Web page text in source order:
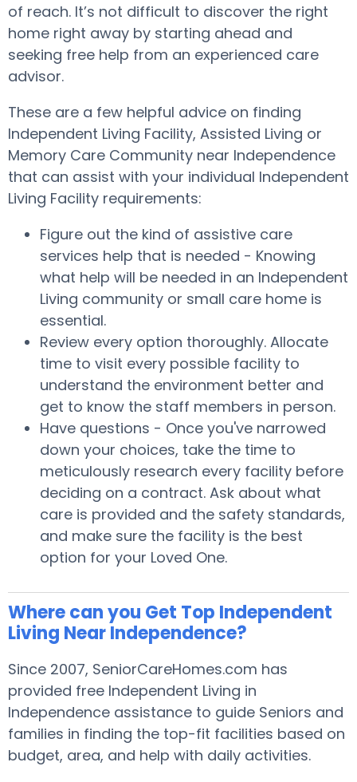
of reach. It’s not difficult to discover the right
home right away by starting ahead and
seeking free help from an experienced care
advisor.
These are a few helpful advice on finding
Independent Living Facility, Assisted Living or
Memory Care Community near Independence
that can assist with your individual Independent
Living Facility requirements:
Figure out the kind of assistive care
services help that is needed - Knowing
what help will be needed in an Independent
Living community or small care home is
essential.
Review every option thoroughly. Allocate
time to visit every possible facility to
understand the environment better and
get to know the staff members in person.
Have questions - Once you've narrowed
down your choices, take the time to
meticulously research every facility before
deciding on a contract. Ask about what
care is provided and the safety standards,
and make sure the facility is the best
option for your Loved One.
Where can you Get Top Independent
Living Near Independence?
Since 2007, SeniorCareHomes.com has
provided free Independent Living in
Independence assistance to guide Seniors and
families in finding the top-fit facilities based on
budget, area, and help with daily activities.